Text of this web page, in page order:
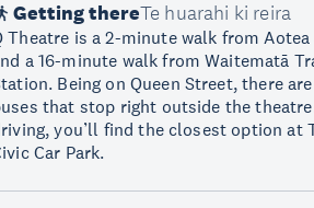
Getting thereTe huarahi ki reira
Theatre is a 2-minute walk from Aotea
a 16-minute walk from Waitematā
Being on Queen Street, there
that stop right outside the
you’ll find the closest option at
Car Park.